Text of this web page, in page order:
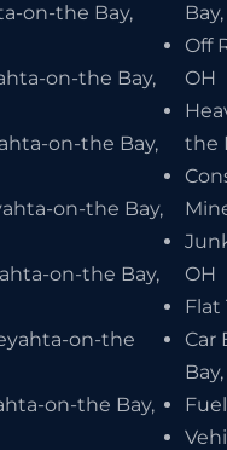
on-the Bay,
on-the Bay,
on-the Bay,
on-the Bay,
on-the Bay,
on-the
on-the Bay,
Off
OH
the
OH
Flat
Car